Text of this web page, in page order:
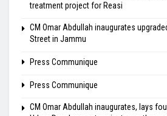
treatment project for Reasi
CM Omar Abdullah inaugurates
Street in Jammu
Press Communique
Press Communique
CM Omar Abdullah inaugurates, lays